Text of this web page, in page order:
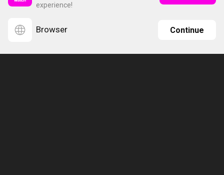
experience!
Browser Continue